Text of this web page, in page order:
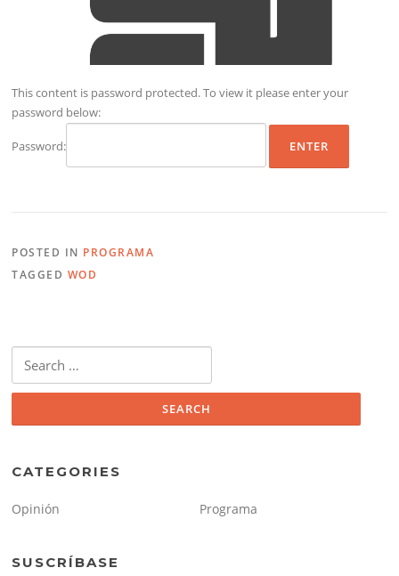
This content is password protected. To view it please enter your
password below:
Password:
POSTED IN PROGRAMA
TAGGED WOD
for:
CATEGORIES
Opinión Programa
SUSCRÍBASE